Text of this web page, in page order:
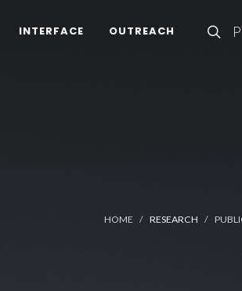
INTERFACE OUTREACH
HOME RESEARCH